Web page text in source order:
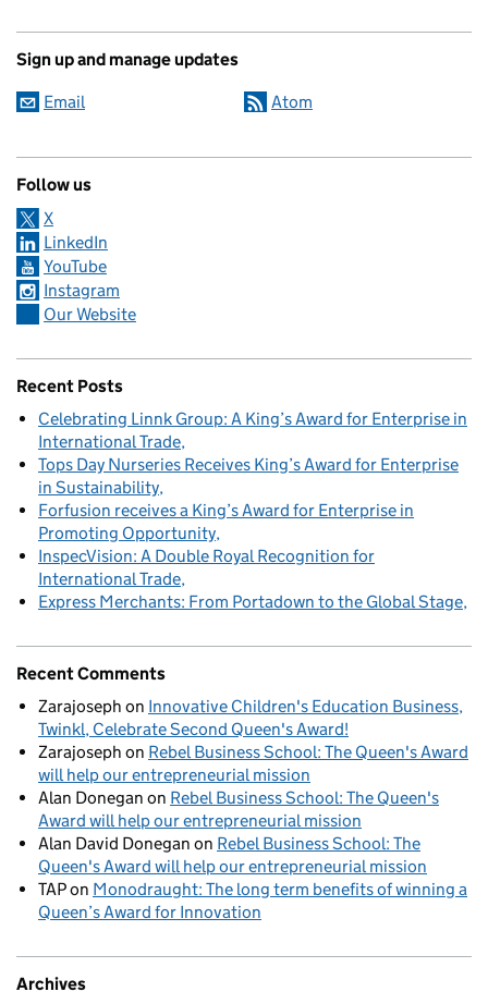
Sign up and manage updates
Email Atom
Follow us
X
LinkedIn
YouTube
Instagram
Our Website
Recent Posts
Celebrating Linnk Group: A King’s Award for Enterprise in
International Trade
Tops Day Nurseries Receives King’s Award for Enterprise
in Sustainability
Forfusion receives a King’s Award for Enterprise in
Promoting Opportunity
InspecVision: A Double Royal Recognition for
International Trade
Express Merchants: From Portadown to the Global Stage
Recent Comments
Zarajoseph on Innovative Children's Education Business,
Twinkl, Celebrate Second Queen's Award!
Zarajoseph on Rebel Business School: The Queen's Award
will help our entrepreneurial mission
Alan Donegan on Rebel Business School: The Queen's
Award will help our entrepreneurial mission
Alan David Donegan on Rebel Business School: The
Queen's Award will help our entrepreneurial mission
TAPon Monodraught: The long term benefits of winning a
Queen’s Award for Innovation
Archives